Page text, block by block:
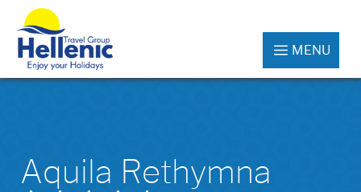
MENU
Aquila Rethymna